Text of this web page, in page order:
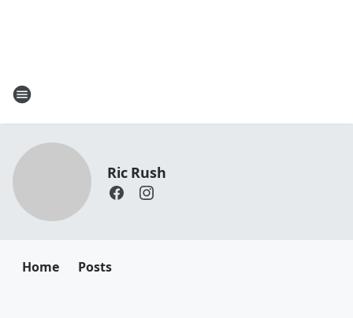
Ric Rush
Home Posts